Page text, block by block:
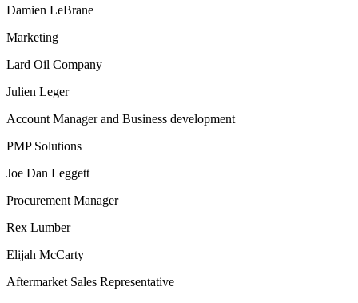
Damien LeBrane
Marketing
Lard Oil Company
Julien Leger
Account Manager and Business development
PMP Solutions
Joe Dan Leggett
Procurement Manager
Rex Lumber
Elijah McCarty
Aftermarket Sales Representative